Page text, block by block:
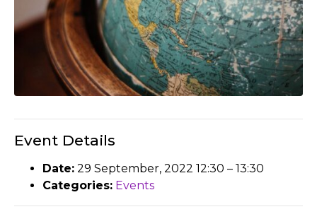
Event Details
Date: 29 September, 2022 12:30 – 13:30
Categories: Events